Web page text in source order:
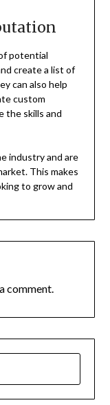
potential
create a list of
can also help
custom
the skills and
industry and are
This makes
to grow and
comment.